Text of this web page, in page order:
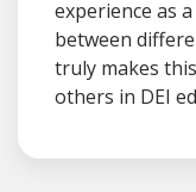
experience as
between
truly makes
others in DEI